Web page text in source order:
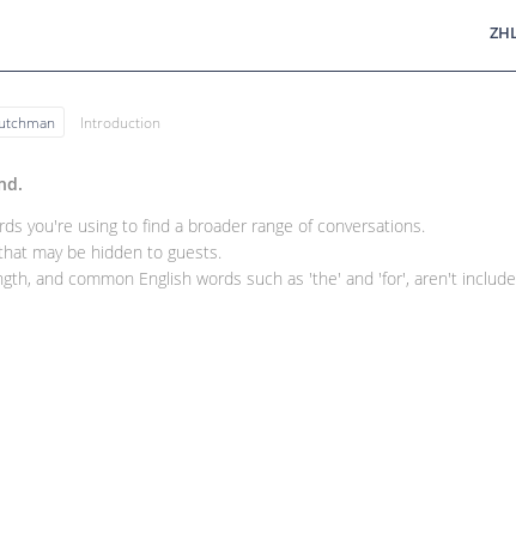
Introduction
you're using to find a broader range of conversations.
may be hidden to guests.
and common English words such as 'the' and 'for', aren't